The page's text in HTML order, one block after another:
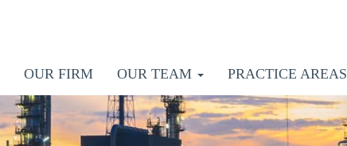
OUR FIRM OUR TEAM PRACTICE AREAS